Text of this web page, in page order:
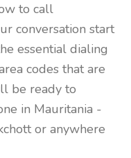
to call
conversation start
essential dialing
codes that are
be ready to
in Mauritania -
or anywhere